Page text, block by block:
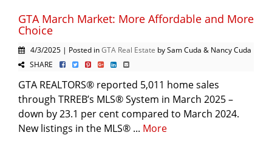
GTA March Market: More Affordable and More
Choice
4/3/2025 | Posted inGTA Real Estate by Sam Cuda & Nancy Cuda
SHARE
GTA REALTORS® reported 5,011 home sales
through TRREB’s MLS® System in March 2025 –
down by 23.1 per cent compared to March 2024.
New listings in the MLS® ... More